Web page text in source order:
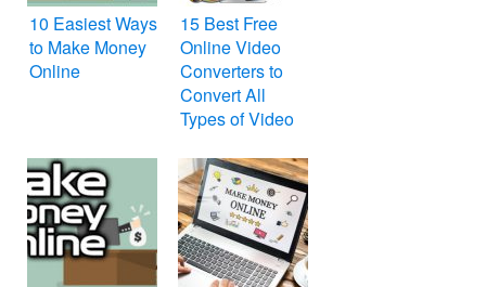
10 Easiest Ways
to Make Money
Online
15 Best Free
Online Video
Converters to
Convert All
Types of Video